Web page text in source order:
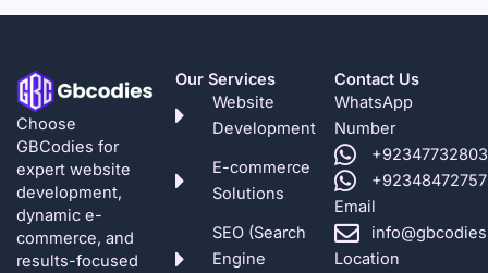
Choose
GBCodies for
expert website
development,
dynamic e-
commerce, and
results-focused
Our Services
Website
Development
E-commerce
Solutions
SEO (Search
Engine
Contact Us
WhatsApp
Number
Email
Location